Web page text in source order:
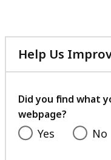
Help Us
Did you find what
webpage?
Yes No